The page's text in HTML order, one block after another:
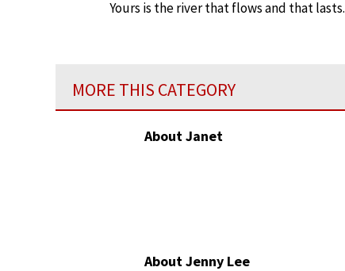
Yours is the river that flows and that lasts.
MORE THIS CATEGORY
About Janet
About Jenny Lee